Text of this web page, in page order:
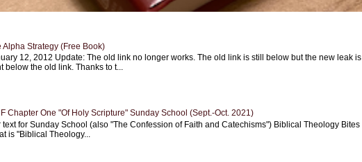
Alpha Strategy (Free Book)
12, 2012 Update: The old link no longer works. The old link is still below but the new leak is
below the old link. Thanks to t...
Chapter One "Of Holy Scripture" Sunday School (Sept.-Oct. 2021)
text for Sunday School (also "The Confession of Faith and Catechisms") Biblical Theology Bites
is "Biblical Theology...